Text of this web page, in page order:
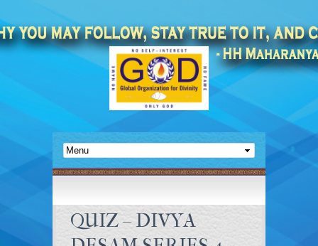
QUIZ – DIVYA